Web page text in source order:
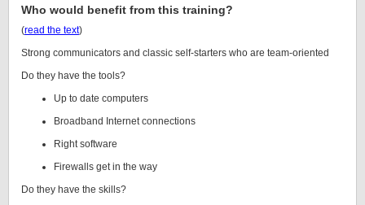
Who would benefit from this training?
(read the text)
Strong communicators and classic self-starters who are team-oriented
Do they have the tools?
Up to date computers
Broadband Internet connections
Right software
Firewalls get in the way
Do they have the skills?